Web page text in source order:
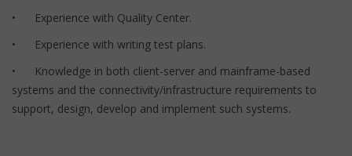
• Experience with Quality Center.
• Experience with writing test plans.
• Knowledge in both client-server and mainframe-based
systems and the connectivity/infrastructure requirements to
support, design, develop and implement such systems.